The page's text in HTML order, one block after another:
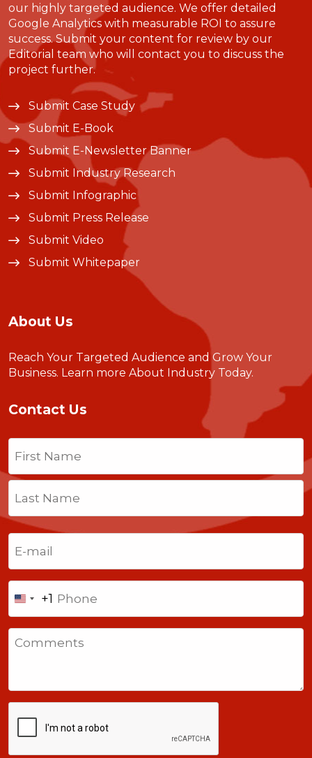
our highly targeted audience. We offer detailed
Google Analytics with measurable ROI to assure
success. Submit your content for review by our
Editorial team who will contact you to discuss the
project further.
Submit Case Study
Submit E-Book
Submit E-Newsletter Banner
Submit Industry Research
Submit Infographic
Submit Press Release
Submit Video
Submit Whitepaper
About Us
Reach Your Targeted Audience and Grow Your
Business. Learn more About Industry Today.
Contact Us
Name
Last
Email
Phone
United
States
+1
+1
Comments